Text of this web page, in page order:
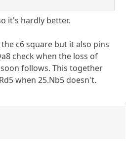
it's hardly better.
c6 square but it also pins
check when the loss of
follows. This together
when 25.Nb5 doesn't.